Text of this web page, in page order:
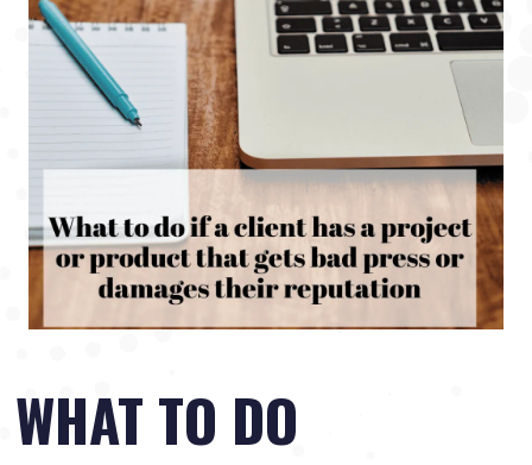
WHAT TO DO